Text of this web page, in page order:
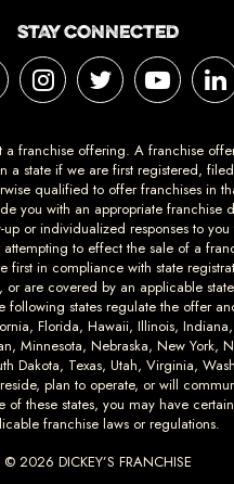
STAY CONNECTED
a franchise offering. A franchise
a state if we are first registered,
qualified to offer franchises in
you with an appropriate franchise
or individualized responses to
to effect the sale of a
first in compliance with state
are covered by an applicable
following states regulate the offer
Florida, Hawaii, Illinois,
Minnesota, Nebraska, New York,
Dakota, Texas, Utah, Virginia,
plan to operate, or will
of these states, you may have
franchise laws or regulations.
© 2026 DICKEY’S FRANCHISE